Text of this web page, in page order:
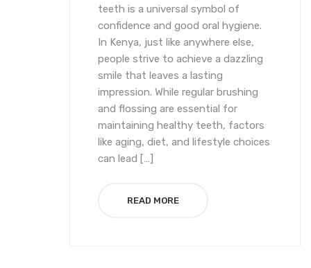
teeth is a universal symbol of
confidence and good oral hygiene.
In Kenya, just like anywhere else,
people strive to achieve a dazzling
smile that leaves a lasting
impression. While regular brushing
and flossing are essential for
maintaining healthy teeth, factors
like aging, diet, and lifestyle choices
can lead […]
READ MORE